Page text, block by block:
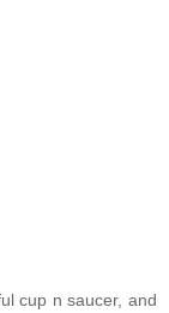
cup n saucer, and